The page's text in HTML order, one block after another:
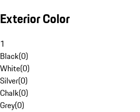
Exterior Color
1
Black(0)
White(0)
Silver(0)
Chalk(0)
Grey(0)